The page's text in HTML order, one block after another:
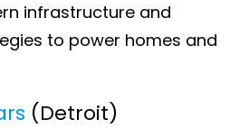
infrastructure and
to power homes and
(Detroit)